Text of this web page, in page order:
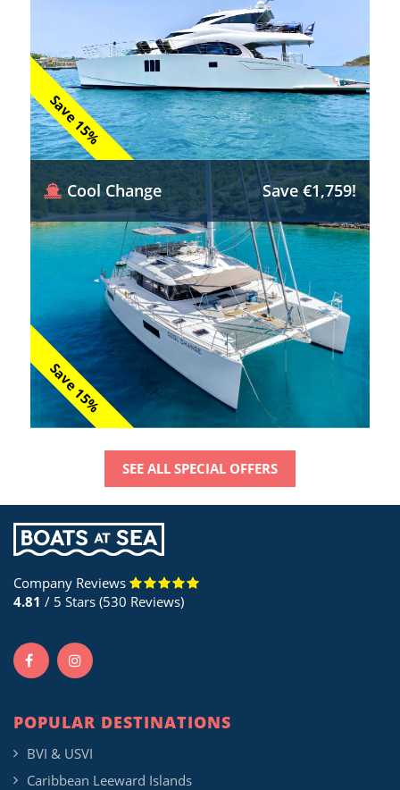
Save 15%
Save 15%
Cool Change Save €1,759!
SEE ALL SPECIAL OFFERS
Company Reviews
4.81 / 5 Stars (530 Reviews)
POPULAR DESTINATIONS
BVI & USVI
Caribbean Leeward Islands